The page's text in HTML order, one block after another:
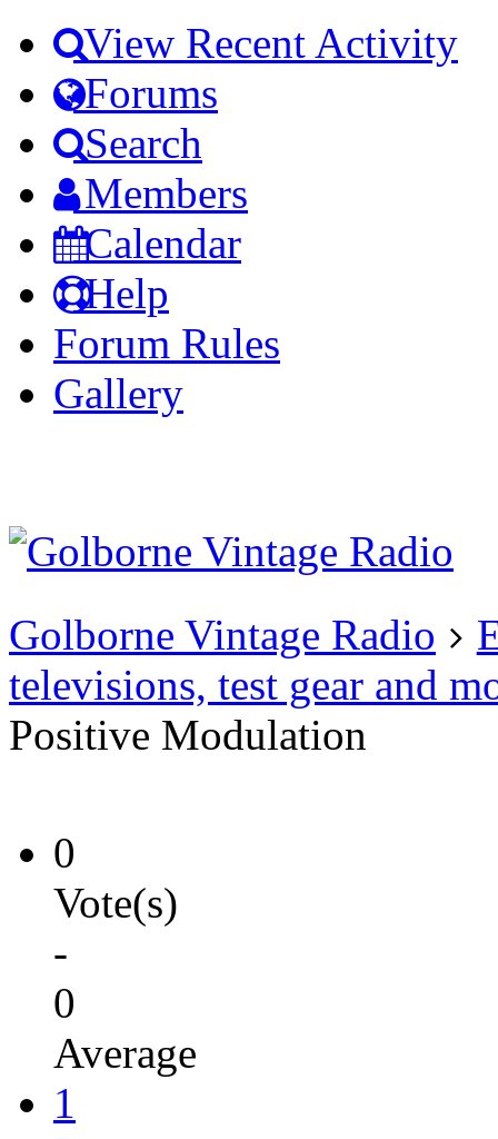
View Recent Activity
Forums
Search
Members
Calendar
Help
Forum Rules
Gallery
account
Golborne Vintage Radio
televisions, test gear and
Positive Modulation
0
Vote(s)
-
0
Average
1